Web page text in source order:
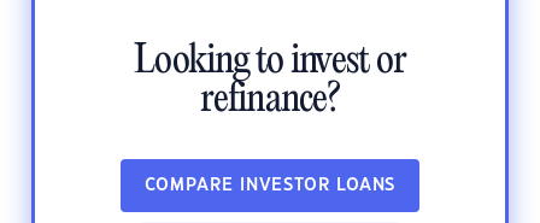
Looking to invest or
refinance?
COMPARE INVESTOR LOANS